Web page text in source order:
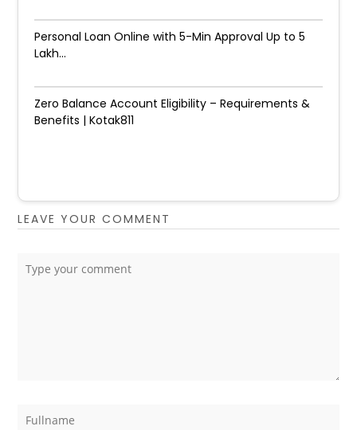
Personal Loan Online with 5-Min Approval Up to ₹5
Lakh...
Zero Balance Account Eligibility – Requirements &
Benefits | Kotak811
LEAVE YOUR COMMENT